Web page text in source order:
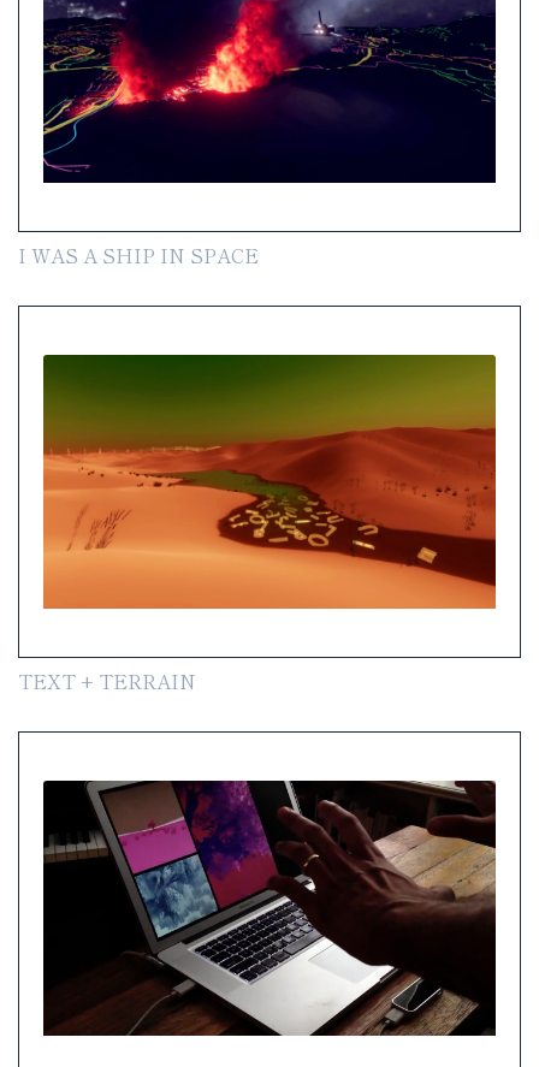
I WAS A SHIP IN SPACE
TEXT + TERRAIN